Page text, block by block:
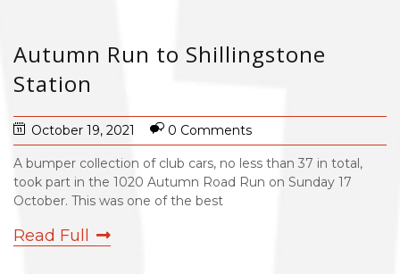
Autumn Run to Shillingstone
Station
October 19, 2021 0 Comments
A bumper collection of club cars, no less than 37 in total,
took part in the 1020 Autumn Road Run on Sunday 17
October. This was one of the best
Read Full